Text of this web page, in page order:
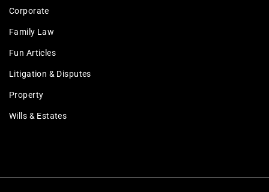
Corporate
Family Law
Fun Articles
Litigation & Disputes
Property
Wills & Estates